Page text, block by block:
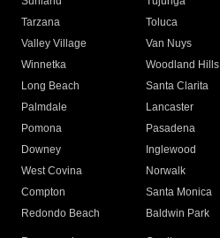
Tarzana
Toluca
Valley Village
Van Nuys
Winnetka
Woodland Hills
Long Beach
Santa Clarita
Palmdale
Lancaster
Pomona
Pasadena
Downey
Inglewood
West Covina
Norwalk
Compton
Santa Monica
Redondo Beach
Baldwin Park